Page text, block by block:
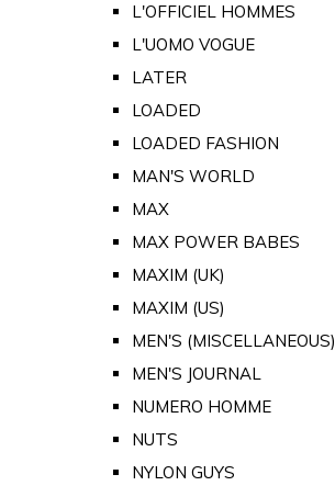
L'OFFICIEL HOMMES
L'UOMO VOGUE
LATER
LOADED
LOADED FASHION
MAN'S WORLD
MAX
MAX POWER BABES
MAXIM (UK)
MAXIM (US)
MEN'S (MISCELLANEOUS)
MEN'S JOURNAL
NUMERO HOMME
NUTS
NYLON GUYS